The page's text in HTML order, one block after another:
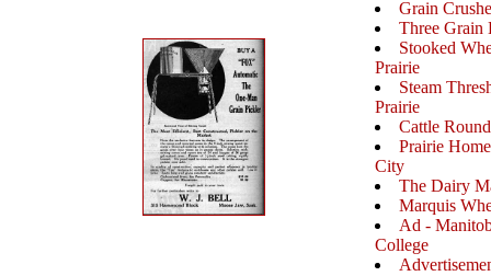
Grain
Three Grain
Stooked
Prairie
Steam
Prairie
Cattle
Prairie
City
The Dairy
Marquis
Ad -
College